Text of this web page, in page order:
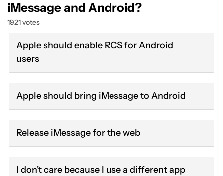
iMessage and Android?
1921 votes
Apple should enable RCS for Android
users
Apple should bring iMessage to Android
Release iMessage for the web
I don't care because I use a different app